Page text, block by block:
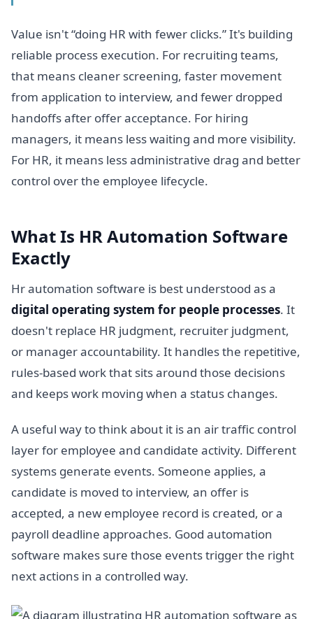
Value isn't “doing HR with fewer clicks.” It's building
reliable process execution. For recruiting teams,
that means cleaner screening, faster movement
from application to interview, and fewer dropped
handoffs after offer acceptance. For hiring
managers, it means less waiting and more visibility.
For HR, it means less administrative drag and better
control over the employee lifecycle.
What Is HR Automation Software
Exactly
Hr automation software is best understood as a
digital operating system for people processes. It
doesn't replace HR judgment, recruiter judgment,
or manager accountability. It handles the repetitive,
rules-based work that sits around those decisions
and keeps work moving when a status changes.
A useful way to think about it is an air traffic control
layer for employee and candidate activity. Different
systems generate events. Someone applies, a
candidate is moved to interview, an offer is
accepted, a new employee record is created, or a
payroll deadline approaches. Good automation
software makes sure those events trigger the right
next actions in a controlled way.